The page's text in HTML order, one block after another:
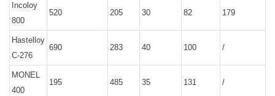
Incoloy
800
520 205 30 82 179
Hastelloy
C-276
690 283 40 100 /
MONEL
400
195 485 35 131 /